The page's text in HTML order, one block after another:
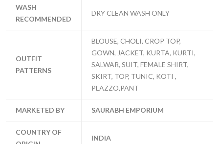
WASH
RECOMMENDED
DRY CLEAN WASH ONLY
OUTFIT
PATTERNS
BLOUSE, CHOLI, CROP TOP,
GOWN, JACKET, KURTA, KURTI,
SALWAR, SUIT, FEMALE SHIRT,
SKIRT, TOP, TUNIC, KOTI ,
PLAZZO,PANT
MARKETED BY SAURABH EMPORIUM
COUNTRY OF
INDIA